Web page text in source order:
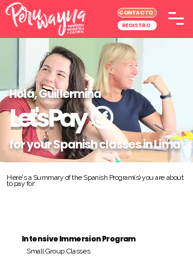
CONTACTO
REGISTRO
Hola, Guillermina
Let's Pay😉
for your Spanish classes in Lima
Here's a Summary of the Spanish Program(s) you are about
to pay for:
Intensive Immersion Program
Small Group Classes